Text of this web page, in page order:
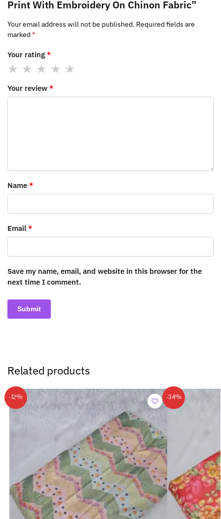
Print With Embroidery On Chinon Fabric”
Your email address will not be published. Required fields are
marked *
Your rating *
Your review *
Name *
Email *
Save my name, email, and website in this browser for the
next time I comment.
Related products
-12% -34%